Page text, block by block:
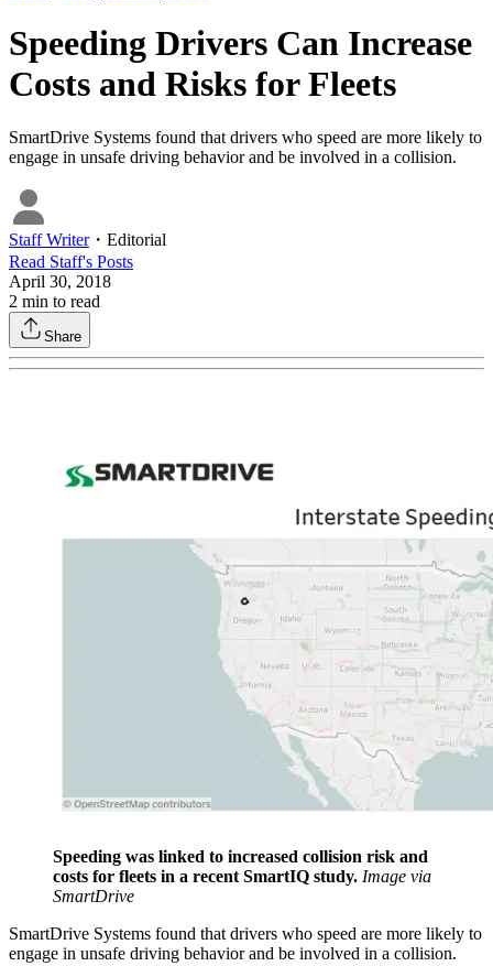
Speeding Drivers Can Increase
Costs and Risks for Fleets
SmartDrive Systems found that drivers who speed are more likely to
engage in unsafe driving behavior and be involved in a collision.
Staff Writer・ Editorial
Read Staff's Posts
April 30, 2018
2 min to read
Share
Speeding was linked to increased collision risk and
costs for fleets in a recent SmartIQ study. Image via
SmartDrive
SmartDrive Systems found that drivers who speed are more likely to
engage in unsafe driving behavior and be involved in a collision.